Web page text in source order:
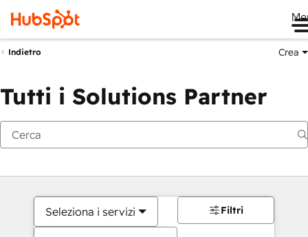
Indietro Crea
Tutti i Solutions Partner
Seleziona i servizi Filtri